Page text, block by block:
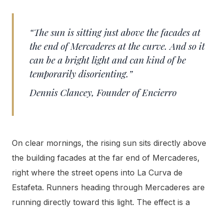
“The sun is sitting just above the facades at
the end of Mercaderes at the curve. And so it
can be a bright light and can kind of be
temporarily disorienting.”
Dennis Clancey, Founder of Encierro
On clear mornings, the rising sun sits directly above
the building facades at the far end of Mercaderes,
right where the street opens into La Curva de
Estafeta. Runners heading through Mercaderes are
running directly toward this light. The effect is a